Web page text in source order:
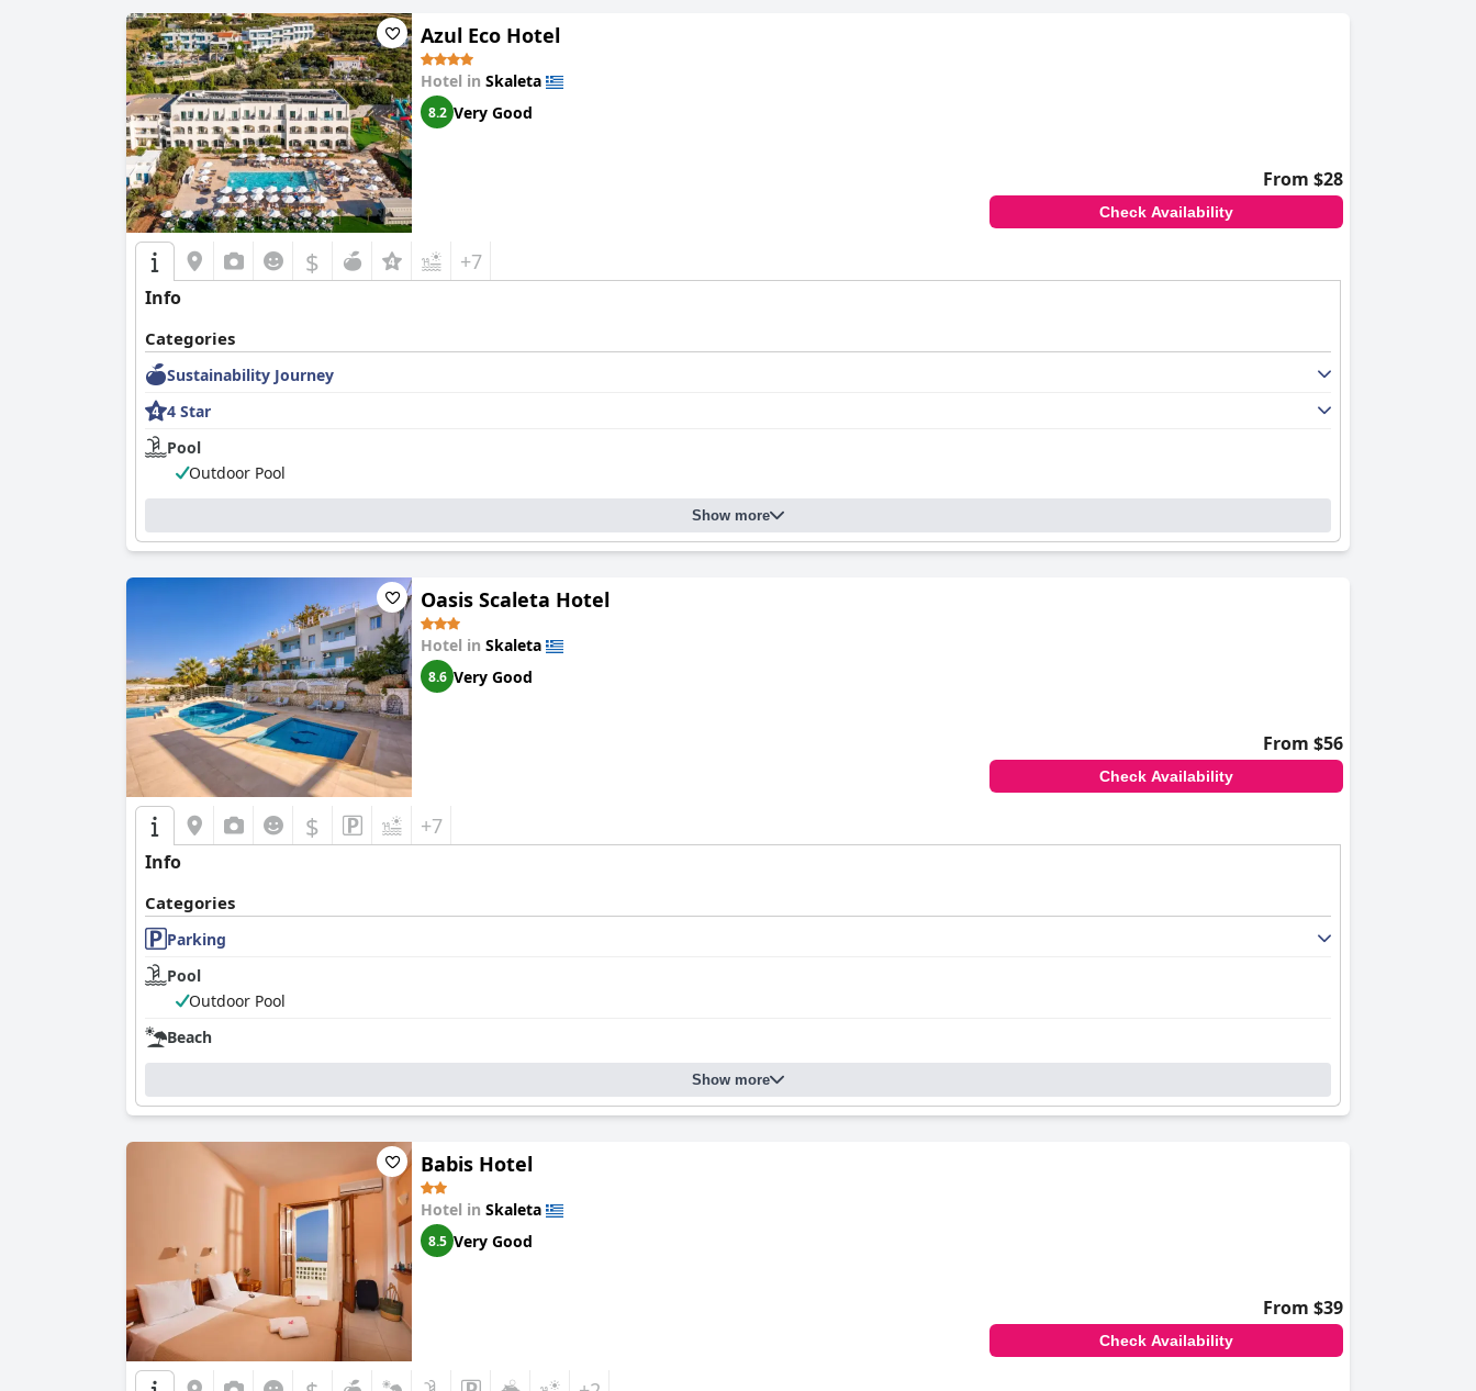
Azul Eco Hotel
Hotel in Skaleta
8.2 Very Good
From $28
Check Availability
$ +7
Info
Categories
Sustainability Journey
4 Star
Pool
Outdoor Pool
Show more
Oasis Scaleta Hotel
Hotel in Skaleta
8.6 Very Good
From $56
Check Availability
$ +7
Info
Categories
Parking
Pool
Outdoor Pool
Beach
Show more
Babis Hotel
Hotel in Skaleta
8.5 Very Good
From $39
Check Availability